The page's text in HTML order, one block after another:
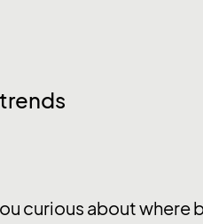
curious about where